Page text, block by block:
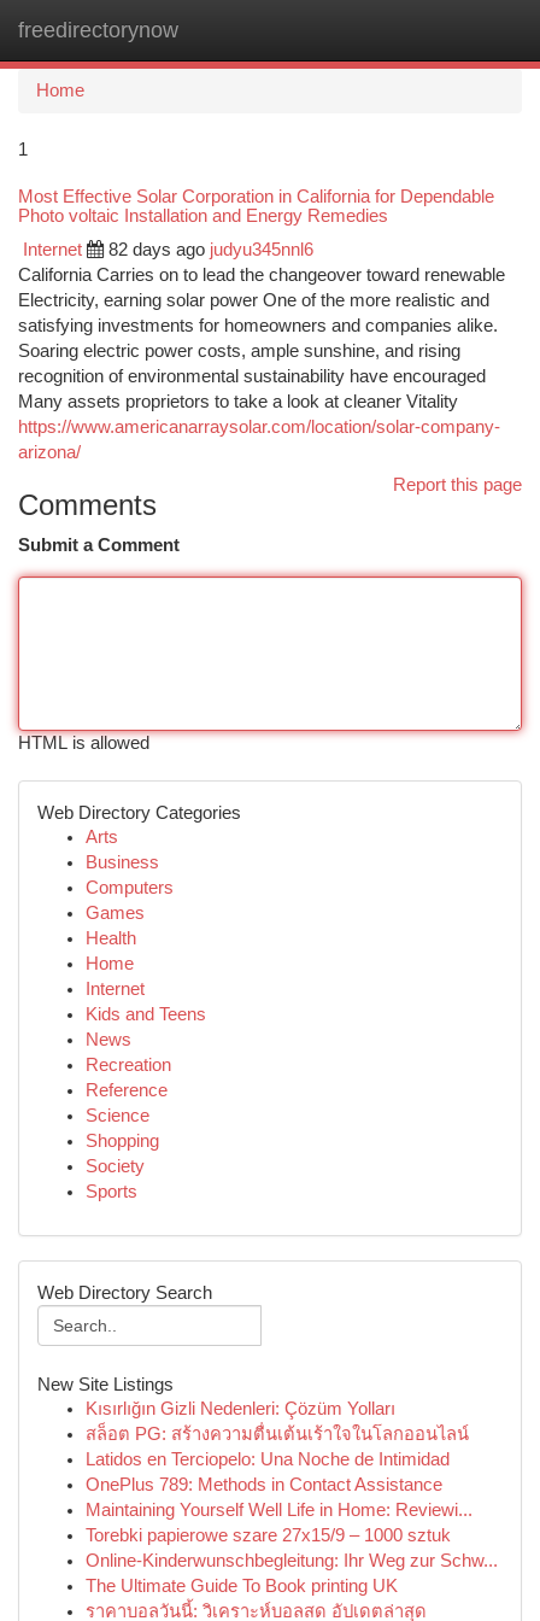
freedirectorynow
Home
1
Most Effective Solar Corporation in California for Dependable
Photo voltaic Installation and Energy Remedies
Internet 82 days ago judyu345nnl6
California Carries on to lead the changeover toward renewable
Electricity, earning solar power One of the more realistic and
satisfying investments for homeowners and companies alike.
Soaring electric power costs, ample sunshine, and rising
recognition of environmental sustainability have encouraged
Many assets proprietors to take a look at cleaner Vitality
https://www.americanarraysolar.com/location/solar-company-
arizona/
Report this page
Comments
Submit a Comment
HTML is allowed
Web Directory Categories
Arts
Business
Computers
Games
Health
Home
Internet
Kids and Teens
News
Recreation
Reference
Science
Shopping
Society
Sports
Web Directory Search
New Site Listings
Kısırlığın Gizli Nedenleri: Çözüm Yolları
สล็อต PG: สร้างความตื่นเต้นเร้าใจในโลกออนไลน์
Latidos en Terciopelo: Una Noche de Intimidad
OnePlus 789: Methods in Contact Assistance
Maintaining Yourself Well Life in Home: Reviewi...
Torebki papierowe szare 27x15/9 – 1000 sztuk
Online-Kinderwunschbegleitung: Ihr Weg zur Schw...
The Ultimate Guide To Book printing UK
ราคาบอลวันนี้: วิเคราะห์บอลสด อัปเดตล่าสุด